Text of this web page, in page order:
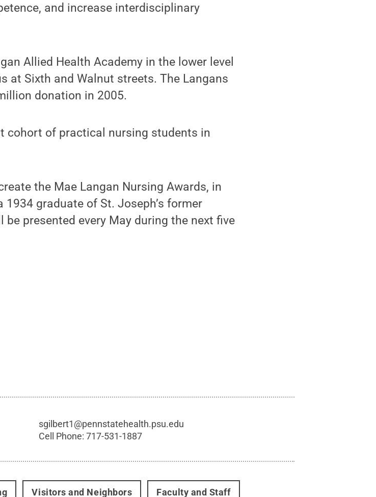
and increase interdisciplinary
Allied Health Academy in the lower level
at Sixth and Walnut streets. The Langans
donation in 2005.
cohort of practical nursing students in
the Mae Langan Nursing Awards, in
1934 graduate of St. Joseph’s former
presented every May during the next five
sgilbert1@pennstatehealth.psu.edu
Cell Phone:717-531-1887
Visitors and Neighbors Faculty and Staff